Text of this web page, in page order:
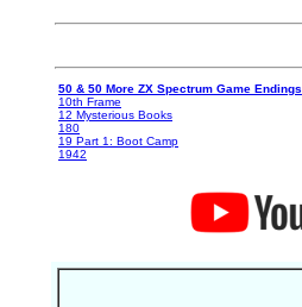
50 & 50 More ZX Spectrum Game Endings
10th Frame
12 Mysterious Books
180
19 Part 1: Boot Camp
1942